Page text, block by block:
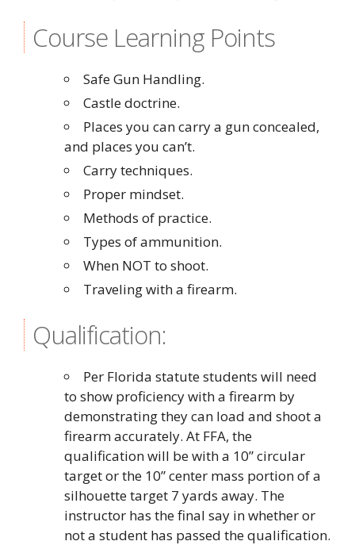
Course Learning Points
Safe Gun Handling.
Castle doctrine.
Places you can carry a gun concealed,
and places you can’t.
Carry techniques.
Proper mindset.
Methods of practice.
Types of ammunition.
When NOT to shoot.
Traveling with a firearm.
Qualification:
Per Florida statute students will need
to show proficiency with a firearm by
demonstrating they can load and shoot a
firearm accurately. At FFA, the
qualification will be with a 10” circular
target or the 10” center mass portion of a
silhouette target 7 yards away. The
instructor has the final say in whether or
not a student has passed the qualification.